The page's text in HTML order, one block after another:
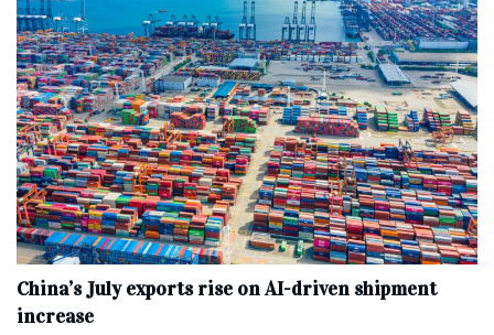
China’s July exports rise on AI-driven shipment
increase